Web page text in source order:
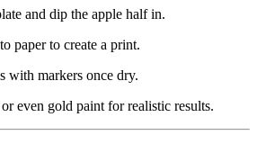
and dip the apple half in.
paper to create a print.
with markers once dry.
even gold paint for realistic results.